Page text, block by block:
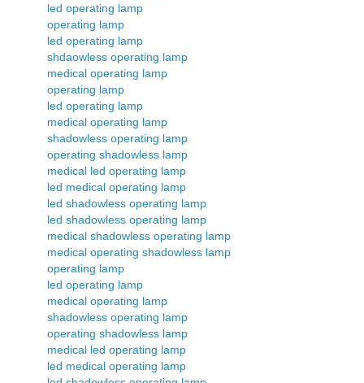
led operating lamp
operating lamp
led operating lamp
shdaowless operating lamp
medical operating lamp
operating lamp
led operating lamp
medical operating lamp
shadowless operating lamp
operating shadowless lamp
medical led operating lamp
led medical operating lamp
led shadowless operating lamp
led shadowless operating lamp
medical shadowless operating lamp
medical operating shadowless lamp
operating lamp
led operating lamp
medical operating lamp
shadowless operating lamp
operating shadowless lamp
medical led operating lamp
led medical operating lamp